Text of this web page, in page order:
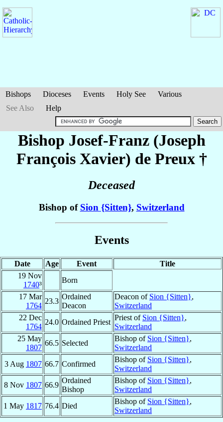
Bishops Dioceses Events Holy See
Various
See Also
Help
Bishop Josef-Franz (Joseph
François Xavier) de Preux†
Deceased
Bishop of Sion {Sitten}, Switzerland
Events
Date Age Event
Title
19 Nov
1740³
Born
17 Mar
1764
23.3
Ordained
Deacon
Deacon of Sion {Sitten},
Switzerland
22 Dec
1764
24.0 Ordained Priest
Priest of Sion {Sitten},
Switzerland
25 May
1807
66.5 Selected
Bishop of Sion {Sitten},
Switzerland
3 Aug 1807 66.7 Confirmed
Bishop of Sion {Sitten},
Switzerland
8 Nov 1807 66.9
Ordained
Bishop
Bishop of Sion {Sitten},
Switzerland
1 May 1817 76.4 Died
Bishop of Sion {Sitten},
Switzerland